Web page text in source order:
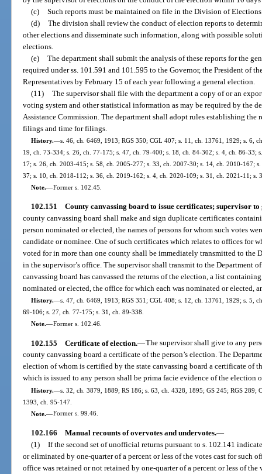
(c) Such reports must be maintained on file in the Division of
(d) The division shall review the conduct of election reports to
other elections and disseminate such information, along with possible
elections.
(e) The department shall submit the analysis of these reports for the
required under ss. 101.591 and 101.595 to the Governor, the President of
Representatives by February 15 of each year following a general election.
(11) The supervisor shall file with the department a copy of or an
voting system and other statistical information as may be required by the
Assistance Commission. The department shall adopt rules establishing the
filings and time for filings.
History.—s. 46, ch. 6469, 1913; RGS 350; CGL 407; s. 11, ch. 13761, 1929; s. 6,
19, ch. 73-334; s. 26, ch. 77-175; s. 47, ch. 79-400; s. 18, ch. 84-302; s. 4, ch. 86-33;
17; s. 26, ch. 2003-415; s. 58, ch. 2005-277; s. 33, ch. 2007-30; s. 14, ch. 2010-167;
37; s. 10, ch. 2018-112; s. 36, ch. 2019-162; s. 4, ch. 2020-109; s. 31, ch. 2021-11; s.
Note.—Former s. 102.45.
102.151 County canvassing board to issue certificates; supervisor
county canvassing board shall make and sign duplicate certificates
person nominated or elected, the names of persons for whom such votes
candidate or nominee. One of such certificates which relates to offices for
voted for in more than one county shall be immediately transmitted to the
in the supervisor’s office. The supervisor shall transmit to the Department
canvassing board has canvassed the returns of the election, a list
nominated or elected, the office for which each was nominated or elected,
History.—s. 47, ch. 6469, 1913; RGS 351; CGL 408; s. 12, ch. 13761, 1929; s. 5,
69-106; s. 27, ch. 77-175; s. 31, ch. 89-338.
Note.—Former s. 102.46.
102.155 Certificate of election.—The supervisor shall give to any
county canvassing board a certificate of the person’s election. The
election of whom is certified by the state canvassing board a certificate of
which is issued to any person shall be prima facie evidence of the election
History.—s. 32, ch. 3879, 1889; RS 186; s. 63, ch. 4328, 1895; GS 245; RGS 289;
1393, ch. 95-147.
Note.—Former s. 99.46.
102.166 Manual recounts of overvotes and undervotes.—
(1) If the second set of unofficial returns pursuant to s. 102.141
or eliminated by one-quarter of a percent or less of the votes cast for such
office was retained or not retained by one-quarter of a percent or less of